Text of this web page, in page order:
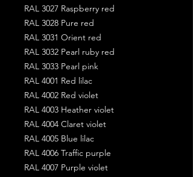
RAL 3027 Raspberry red
RAL 3028 Pure red
RAL 3031 Orient red
RAL 3032 Pearl ruby red
RAL 3033 Pearl pink
RAL 4001 Red lilac
RAL 4002 Red violet
RAL 4003 Heather violet
RAL 4004 Claret violet
RAL 4005 Blue lilac
RAL 4006 Traffic purple
RAL 4007 Purple violet